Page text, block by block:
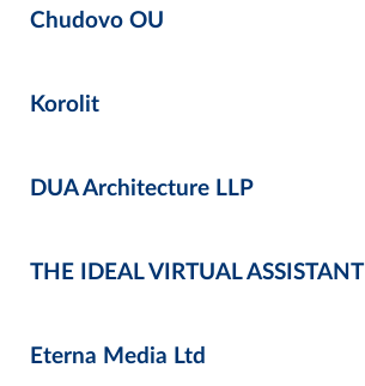
Chudovo OU
Korolit
DUA Architecture LLP
THE IDEAL VIRTUAL ASSISTANT
Eterna Media Ltd